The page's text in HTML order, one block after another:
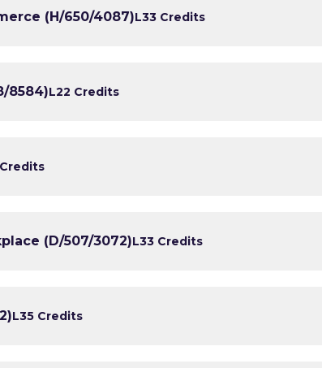
(H/650/4087)L33 Credits
8584)L22 Credits
(D/507/3072)L33 Credits
L35 Credits